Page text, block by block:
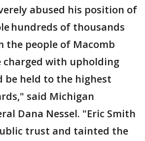
abused his position of
hundreds of thousands
the people of Macomb
charged with upholding
be held to the highest
said Michigan
Dana Nessel. "Eric Smith
trust and tainted the